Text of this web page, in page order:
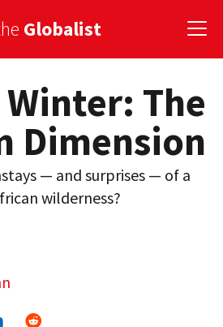
Globalist
The
Dimension
— and surprises — of a
wilderness?